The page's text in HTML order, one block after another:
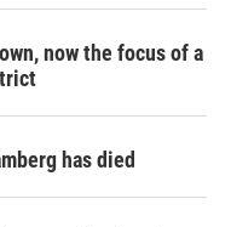
now the focus of a
has died